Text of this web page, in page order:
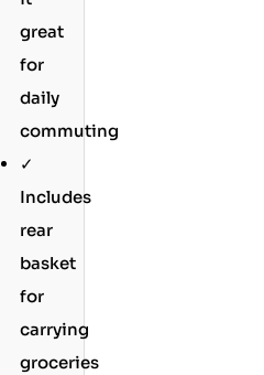
great
for
daily
commuting
✓
Includes
rear
basket
for
carrying
groceries